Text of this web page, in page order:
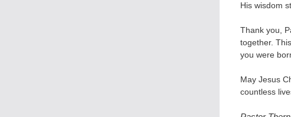
His wisdom
Thank you,
together.
you were
May Jesus
countless